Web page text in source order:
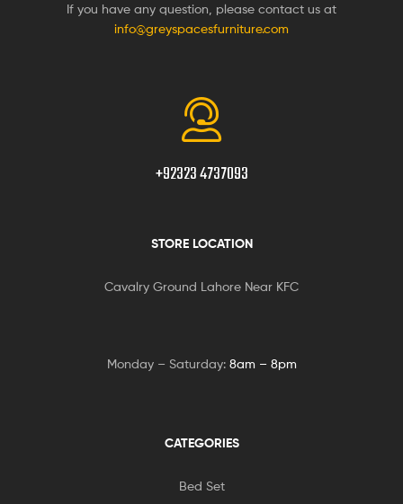
If you have any question, please contact us at
info@greyspacesfurniture.com
+92323 4737093
STORE LOCATION
Cavalry Ground Lahore Near KFC
Monday – Saturday: 8am – 8pm
CATEGORIES
Bed Set